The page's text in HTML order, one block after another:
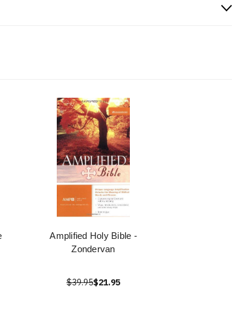
Amplified Holy Bible -
Zondervan
$39.95$21.95